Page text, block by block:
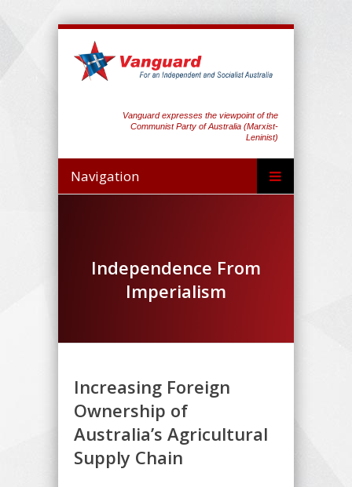
Vanguard expresses the viewpoint of the
Communist Party of Australia (Marxist-
Leninist)
Navigation
Independence From
Imperialism
Increasing Foreign
Ownership of
Australia’s Agricultural
Supply Chain